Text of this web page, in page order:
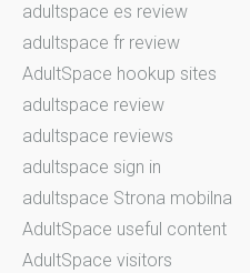
adultspace es review
adultspace fr review
AdultSpace hookup sites
adultspace review
adultspace reviews
adultspace sign in
adultspace Strona mobilna
AdultSpace useful content
AdultSpace visitors